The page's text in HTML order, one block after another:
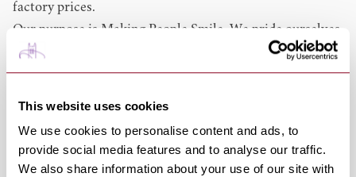
This website uses cookies
We use cookies to personalise content and ads, to
provide social media features and to analyse our traffic.
We also share information about your use of our site with
factory prices.
Our purpose is Making People Smile. We pride ourselves
on offering outstanding customer service, quality
products and above all, value for money.
into BrandVue’s Most Loved Retail Brands listing, we’ve
been targeting expansion across East Anglia and the